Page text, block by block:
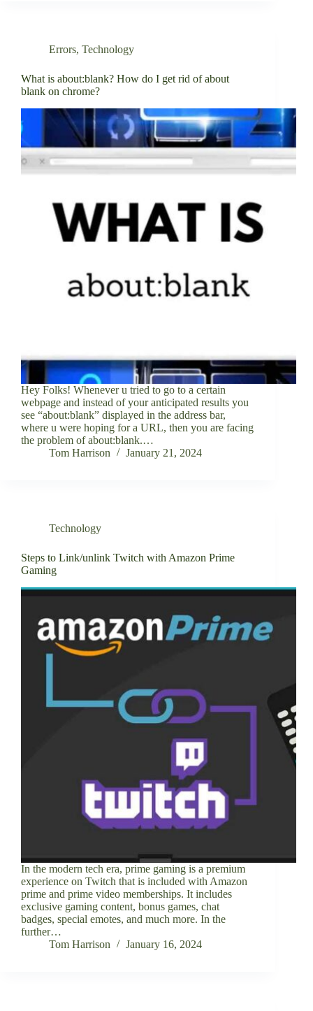
Errors, Technology
What is about:blank? How do I get rid of about
blank on chrome?
Hey Folks! Whenever u tried to go to a certain
webpage and instead of your anticipated results you
see “about:blank” displayed in the address bar,
where u were hoping for a URL, then you are facing
the problem of about:blank.…
Tom Harrison
January 21, 2024
Technology
Steps to Link/unlink Twitch with Amazon Prime
Gaming
In the modern tech era, prime gaming is a premium
experience on Twitch that is included with Amazon
prime and prime video memberships. It includes
exclusive gaming content, bonus games, chat
badges, special emotes, and much more. In the
further…
Tom Harrison
January 16, 2024